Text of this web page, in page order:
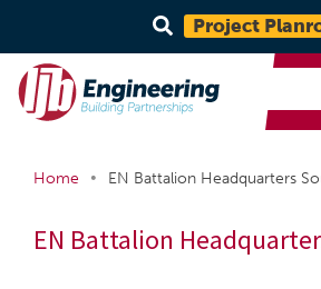
Project
Home • EN Battalion Headquarters
EN Battalion